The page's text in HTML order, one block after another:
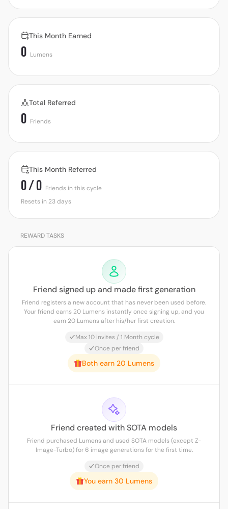
This Month Earned
0 Lumens
Total Referred
0 Friends
This Month Referred
0 / 0 Friends in this cycle
Resets in 23 days
REWARD TASKS
Friend signed up and made first generation
Friend registers a new account that has never been used before.
Your friend earns 20 Lumens instantly once signing up, and you
earn 20 Lumens after his/her first creation.
Max 10 invites / 1 Month cycle
Once per friend
Both earn 20 Lumens
Friend created with SOTA models
Friend purchased Lumens and used SOTA models (except Z-
Image-Turbo) for 6 image generations for the first time.
Once per friend
You earn 30 Lumens